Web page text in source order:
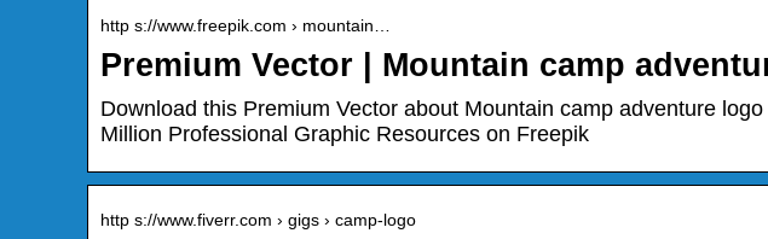
http s://www.freepik.com › mountain…
Premium Vector | Mountain camp
Download this Premium Vector about Mountain camp adventure
Million Professional Graphic Resources on Freepik
http s://www.fiverr.com › gigs › camp-logo